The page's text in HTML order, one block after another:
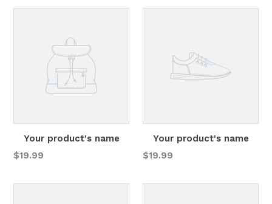
Your product's name
Regular
$19.99
Your product's name
Regular
$19.99